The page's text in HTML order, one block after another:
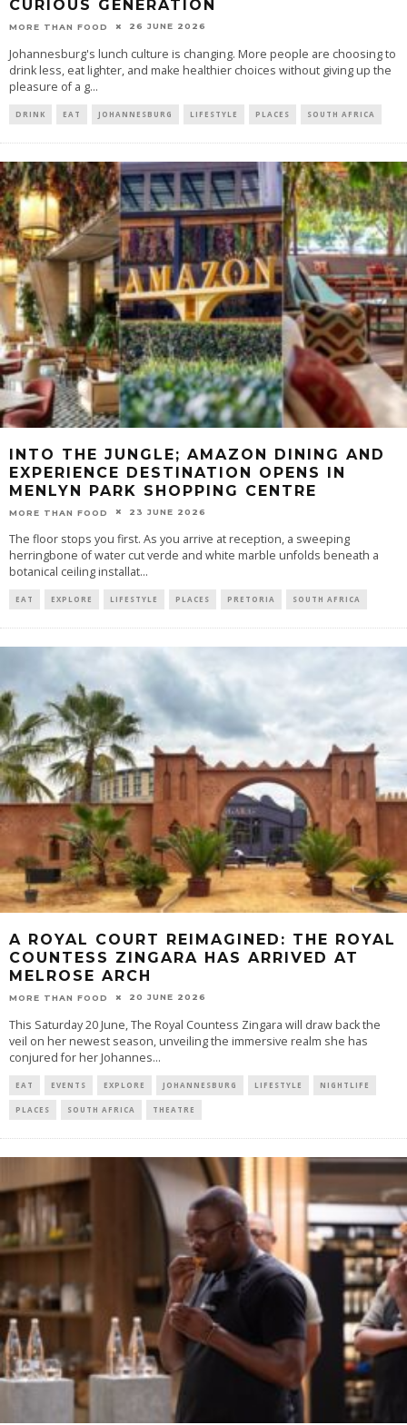
CURIOUS GENERATION
MORE THAN FOOD 26 JUNE 2026
Johannesburg's lunch culture is changing. More people are choosing to
drink less, eat lighter, and make healthier choices without giving up the
pleasure of a g...
DRINK EAT JOHANNESBURG LIFESTYLE PLACES SOUTH AFRICA
INTO THE JUNGLE; AMAZON DINING AND
EXPERIENCE DESTINATION OPENS IN
MENLYN PARK SHOPPING CENTRE
MORE THAN FOOD 23 JUNE 2026
The floor stops you first. As you arrive at reception, a sweeping
herringbone of water cut verde and white marble unfolds beneath a
botanical ceiling installat...
EAT EXPLORE LIFESTYLE PLACES PRETORIA SOUTH AFRICA
A ROYAL COURT REIMAGINED: THE ROYAL
COUNTESS ZINGARA HAS ARRIVED AT
MELROSE ARCH
MORE THAN FOOD 20 JUNE 2026
This Saturday 20 June, The Royal Countess Zingara will draw back the
veil on her newest season, unveiling the immersive realm she has
conjured for her Johannes...
EAT EVENTS EXPLORE JOHANNESBURG LIFESTYLE NIGHTLIFE
PLACES SOUTH AFRICA THEATRE